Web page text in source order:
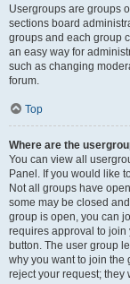
Usergroups are groups
sections board
groups and each group
an easy way for
such as changing
forum.
Top
Where are the
You can view all
Panel. If you would like
Not all groups have
some may be closed
group is open, you can
requires approval to join
button. The user group
why you want to join the
reject your request; they